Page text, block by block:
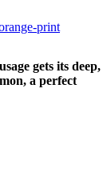
gets its deep,
a perfect